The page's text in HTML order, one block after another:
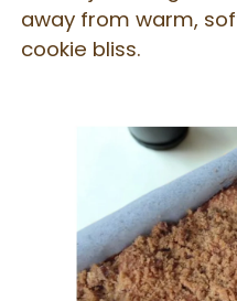
away from warm,
cookie bliss.